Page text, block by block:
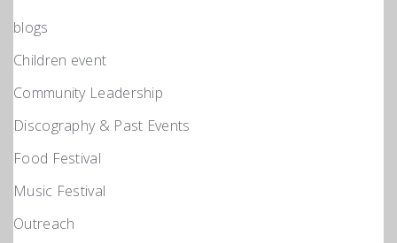
blogs
Children event
Community Leadership
Discography & Past Events
Food Festival
Music Festival
Outreach